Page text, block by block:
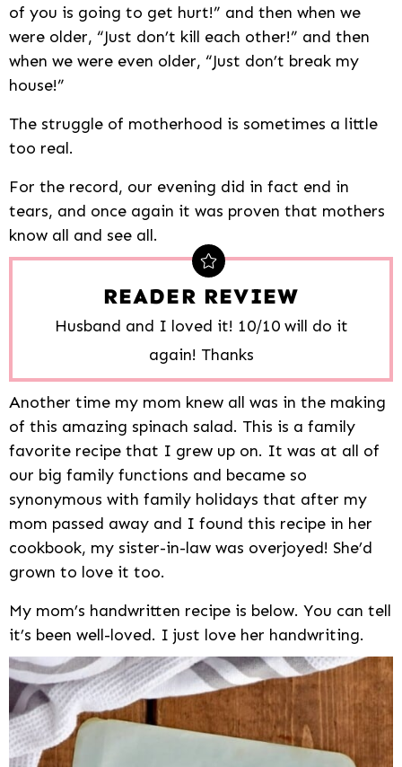
of you is going to get hurt!” and then when we
were older, “Just don’t kill each other!” and then
when we were even older, “Just don’t break my
house!”
The struggle of motherhood is sometimes a little
too real.
For the record, our evening did in fact end in
tears, and once again it was proven that mothers
know all and see all.
READER REVIEW
Husband and I loved it! 10/10 will do it
again! Thanks
Another time my mom knew all was in the making
of this amazing spinach salad. This is a family
favorite recipe that I grew up on. It was at all of
our big family functions and became so
synonymous with family holidays that after my
mom passed away and I found this recipe in her
cookbook, my sister-in-law was overjoyed! She’d
grown to love it too.
My mom’s handwritten recipe is below. You can tell
it’s been well-loved. I just love her handwriting.